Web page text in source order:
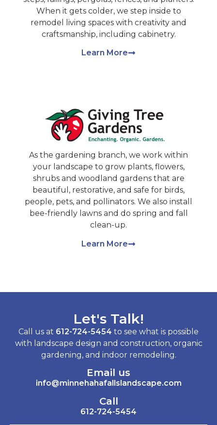
When it gets colder, we step inside to
remodel living spaces with creativity and
craftsmanship, including cabinetry.
Learn More
As the gardening branch, we work within
your landscape to grow plants, flowers,
shrubs and woodland gardens that are
beautiful, restorative, and safe for birds,
people, pets, and pollinators. We also install
bee-friendly lawns and do spring and fall
clean-up.
Learn More
Let's Talk!
Call us at 612-724-5454 to see what is possible
with landscape design and construction, organic
gardening, and indoor remodeling.
Email us
info@minnehahafallslandscape.com
Call
612-724-5454